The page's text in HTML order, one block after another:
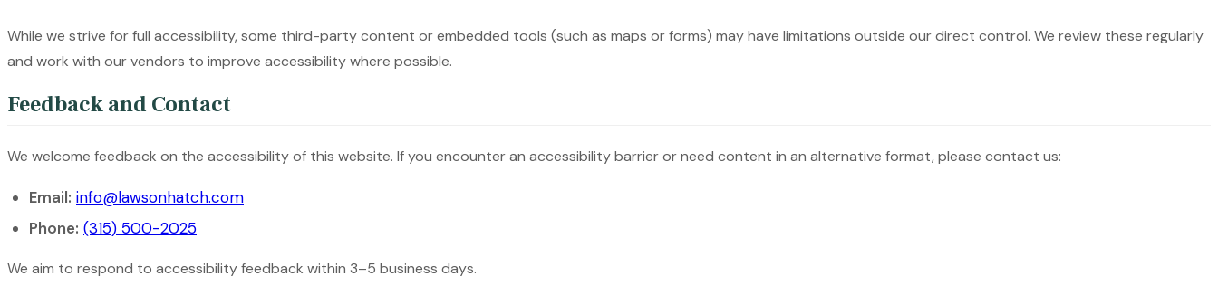
While we strive for full accessibility, some third-party content or embedded tools (such as maps or forms) may have limitations outside our direct control. We review these regularly
and work with our vendors to improve accessibility where possible.
Feedback and Contact
We welcome feedback on the accessibility of this website. If you encounter an accessibility barrier or need content in an alternative format, please contact us:
Email: info@lawsonhatch.com
Phone: (315) 500-2025
We aim to respond to accessibility feedback within 3–5 business days.